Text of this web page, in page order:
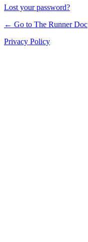
Lost your password?
← Go to The Runner Doc
Privacy Policy